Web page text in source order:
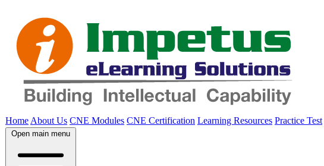
Home About Us CNE Modules CNE Certification Learning Resources Practice Test
Open main menu